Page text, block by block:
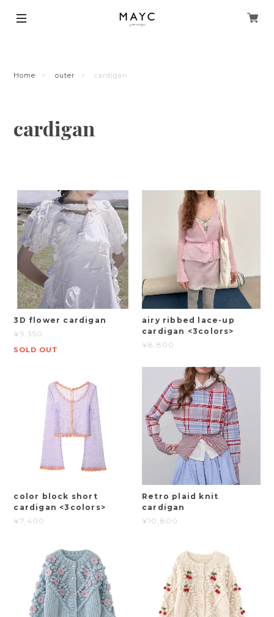
Home outer cardigan
cardigan
3D flower cardigan
¥9,350
SOLD OUT
airy ribbed lace-up
cardigan <3colors>
¥8,800
color block short
cardigan <3colors>
¥7,400
Retro plaid knit
cardigan
¥10,800